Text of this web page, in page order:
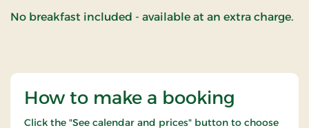
No breakfast included - available at an extra charge.
How to make a booking
Click the "See calendar and prices" button to choose